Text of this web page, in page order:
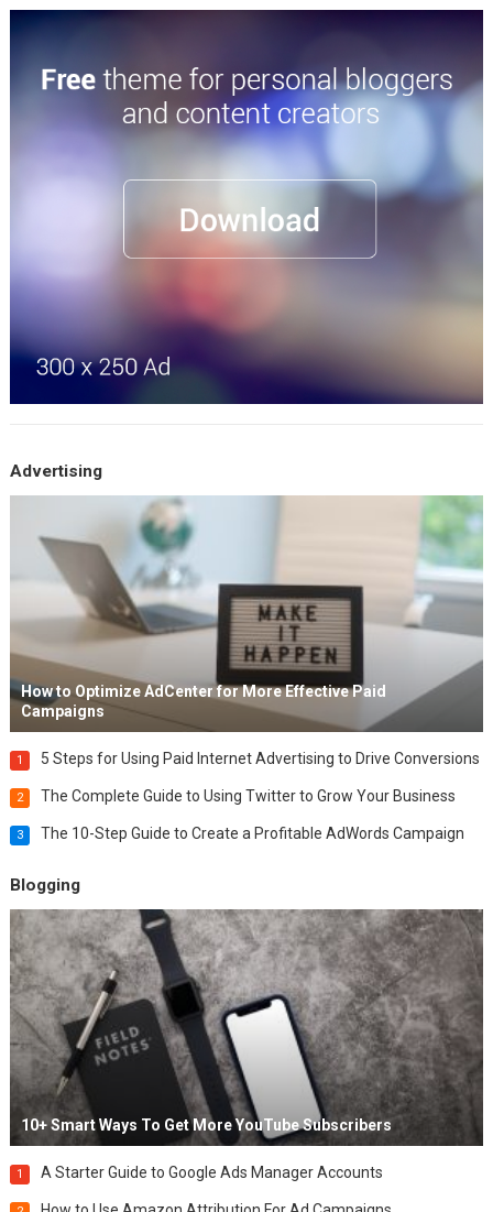
Advertising
How to Optimize AdCenter for More Effective Paid
Campaigns
1 5 Steps for Using Paid Internet Advertising to Drive Conversions
2 The Complete Guide to Using Twitter to Grow Your Business
3 The 10-Step Guide to Create a Profitable AdWords Campaign
Blogging
10+ Smart Ways To Get More YouTube Subscribers
1 A Starter Guide to Google Ads Manager Accounts